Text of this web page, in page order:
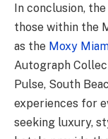
In conclusion,
those within the
as the Moxy
Autograph
Pulse, South
experiences for
seeking luxury,